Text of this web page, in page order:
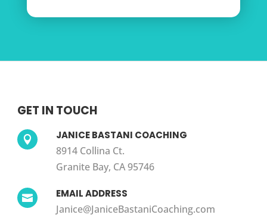
GET IN TOUCH
 JANICE BASTANI COACHING
8914 Collina Ct.
Granite Bay, CA 95746
 EMAIL ADDRESS
Janice@JaniceBastaniCoaching.com